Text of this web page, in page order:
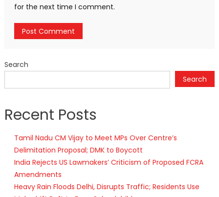
for the next time I comment.
Search
Search
Recent Posts
Tamil Nadu CM Vijay to Meet MPs Over Centre’s
Delimitation Proposal; DMK to Boycott
India Rejects US Lawmakers’ Criticism of Proposed FCRA
Amendments
Heavy Rain Floods Delhi, Disrupts Traffic; Residents Use